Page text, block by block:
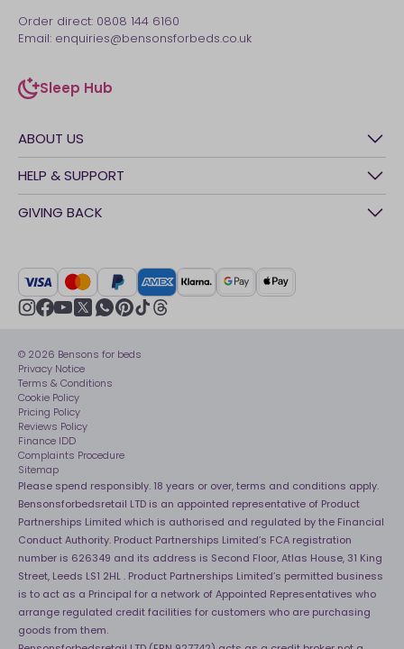
ABOUT US
History
Awards
Our stores
UK Tax Strategy
Modern slavery statement
Sleep is Our Obsession
Become an affiliate partner
HELP & SUPPORT
Contact Us
Delivery Service
Track My Order
Recycling
Sleep Pro
40 Night Comfort Guarantee
Key Worker Discounts
GIVING BACK
Crisis
Sustainability
Net Zero
Order direct: 0808 144 6160
Email: enquiries@bensonsforbeds.co.uk
Sleep Hub
sleep-hub
© 2026 Bensons for beds
Privacy Notice
Terms & Conditions
Cookie Policy
Pricing Policy
Reviews Policy
Finance IDD
Complaints Procedure
Sitemap
Please spend responsibly. 18 years or over, terms and conditions apply.
Bensonsforbedsretail LTD is an appointed representative of Product
Partnerships Limited which is authorised and regulated by the Financial
Conduct Authority. Product Partnerships Limited’s FCA registration
number is 626349 and its address is Second Floor, Atlas House, 31 King
Street, Leeds LS1 2HL . Product Partnerships Limited’s permitted business
is to act as a Principal for a network of Appointed Representatives who
arrange regulated credit facilities for customers who are purchasing
goods from them.